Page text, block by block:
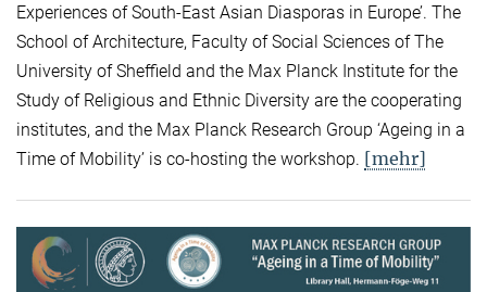
Experiences of South-East Asian Diasporas in Europe’. The
School of Architecture, Faculty of Social Sciences of The
University of Sheffield and the Max Planck Institute for the
Study of Religious and Ethnic Diversity are the cooperating
institutes, and the Max Planck Research Group ‘Ageing in a
Time of Mobility’ is co-hosting the workshop. [mehr]